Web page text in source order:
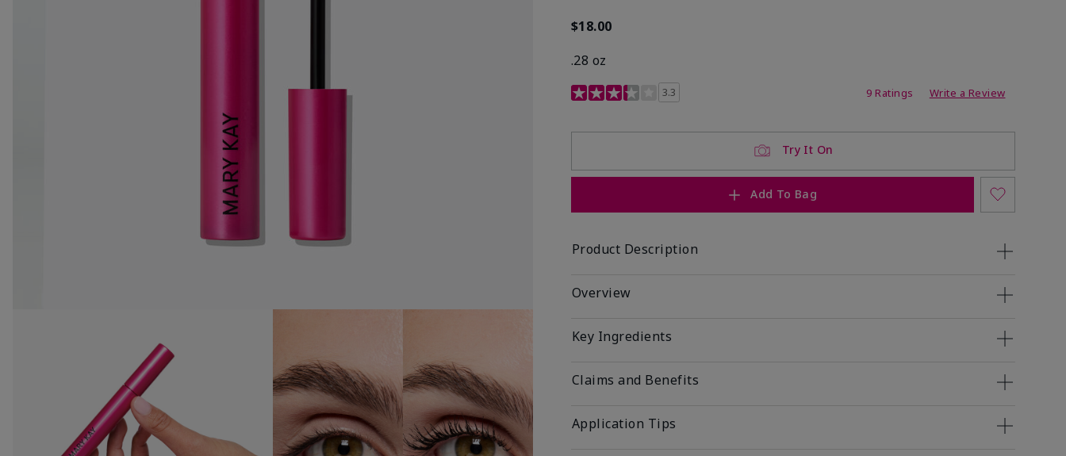
$18.00
.28 oz
3.4 out of 5 Customer Rating
3.3 9 Ratings Write a Review
Try It On
Add To Bag
Product Description
Overview
Key Ingredients
Claims and Benefits
Application Tips